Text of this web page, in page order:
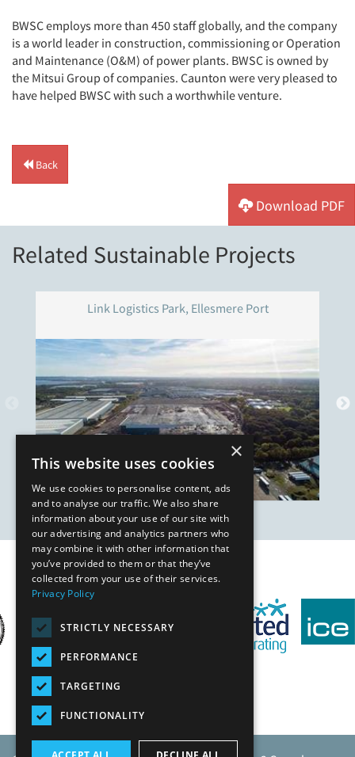
BWSC employs more than 450 staff globally, and the company
is a world leader in construction, commissioning or Operation
and Maintenance (O&M) of power plants. BWSC is owned by
the Mitsui Group of companies. Caunton were very pleased to
have helped BWSC with such a worthwhile venture.
Back
Download PDF
Related Sustainable Projects
Link Logistics Park, Ellesmere Port
Our Affiliates
×
This website uses cookies
We use cookies to personalise content, ads
and to analyse our traffic. We also share
information about your use of our site with
our advertising and analytics partners who
may combine it with other information that
you’ve provided to them or that they’ve
collected from your use of their services.
Privacy Policy
STRICTLY NECESSARY
PERFORMANCE
TARGETING
FUNCTIONALITY